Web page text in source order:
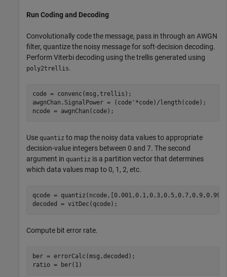
Run Coding and Decoding
Convolutionally code the message, pass in through an AWGN
filter, quantize the noisy message for soft-decision decoding.
Perform Viterbi decoding using the trellis generated using
poly2trellis.
code = convenc(msg,trellis);
awgnChan.SignalPower = (code'*code)/length(code);
ncode = awgnChan(code);
Use quantiz to map the noisy data values to appropriate
decision-value integers between 0 and 7. The second
argument in quantiz is a partition vector that determines
which data values map to 0, 1, 2, etc.
qcode =
decoded = vitDec(qcode);
Compute bit error rate.
ber = errorCalc(msg,decoded);
ratio = ber(1)